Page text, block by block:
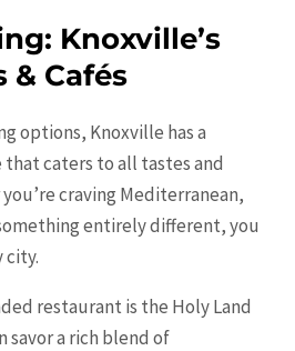
Knoxville’s
& Cafés
options, Knoxville has a
caters to all tastes and
craving Mediterranean,
entirely different, you
city.
restaurant is the Holy Land
savor a rich blend of